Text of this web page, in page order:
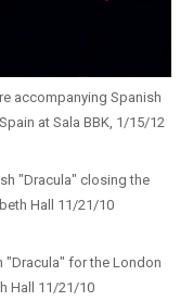
accompanying Spanish
at Sala BBK, 1/15/12
"Dracula" closing the
Hall 11/21/10
"Dracula" for the London
Hall 11/21/10